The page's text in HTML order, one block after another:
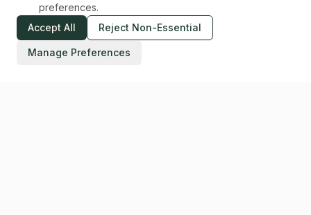
preferences.
Accept All
Reject Non-Essential
Manage Preferences